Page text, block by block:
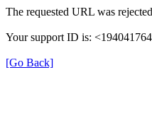
The requested URL was
Your support ID is:
[Go Back]